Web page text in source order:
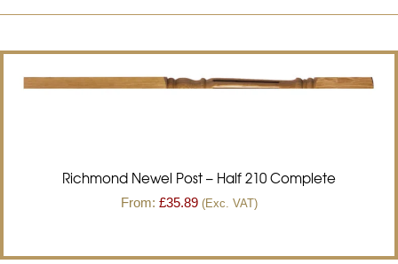
Richmond Newel Post – Half 210 Complete
From: £35.89 (Exc. VAT)